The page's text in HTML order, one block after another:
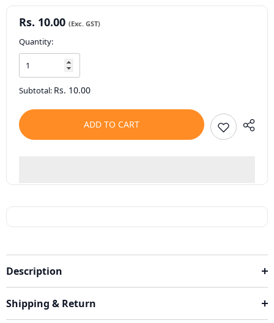
Rs. 10.00
Quantity:
Subtotal: Rs. 10.00
ADD TO CART
Description
Shipping & Return